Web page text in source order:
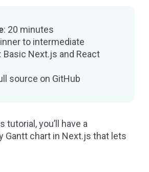
: 20 minutes
to intermediate
: Basic Next.js and React
source on GitHub
tutorial, you’ll have a
Gantt chart in Next.js that lets